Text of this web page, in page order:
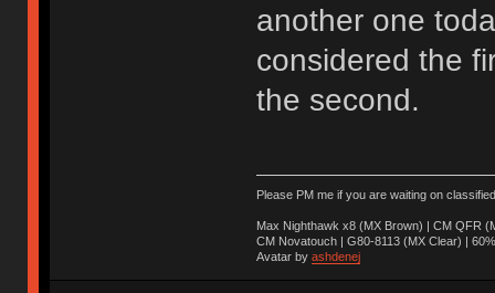
another one
considered the
the second.
Please PM me if you are waiting on
Max Nighthawk x8 (MX Brown) | CM QFR
CM Novatouch | G80-8113 (MX Clear) |
Avatar by ashdenej